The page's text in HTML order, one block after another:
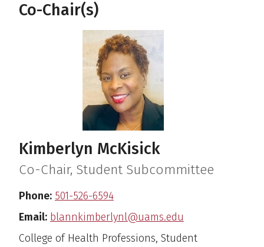
Co-Chair(s)
Kimberlyn McKisick
Co-Chair, Student Subcommittee
Phone: 501-526-6594
Email: blannkimberlynl@uams.edu
College of Health Professions, Student